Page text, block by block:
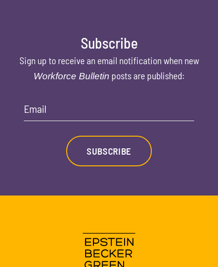
Subscribe
Sign up to receive an email notification when new
Workforce Bulletin posts are published:
Email
SUBSCRIBE